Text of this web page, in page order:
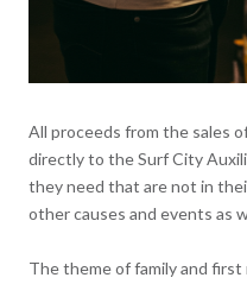
All proceeds from the sales
directly to the Surf City
they need that are not in
other causes and events as
The theme of family and